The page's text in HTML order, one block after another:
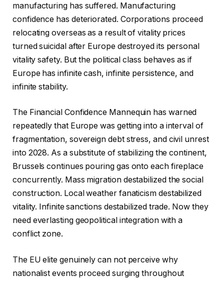
manufacturing has suffered. Manufacturing
confidence has deteriorated. Corporations proceed
relocating overseas as a result of vitality prices
turned suicidal after Europe destroyed its personal
vitality safety. But the political class behaves as if
Europe has infinite cash, infinite persistence, and
infinite stability.
The Financial Confidence Mannequin has warned
repeatedly that Europe was getting into a interval of
fragmentation, sovereign debt stress, and civil unrest
into 2028. As a substitute of stabilizing the continent,
Brussels continues pouring gas onto each fireplace
concurrently. Mass migration destabilized the social
construction. Local weather fanaticism destabilized
vitality. Infinite sanctions destabilized trade. Now they
need everlasting geopolitical integration with a
conflict zone.
The EU elite genuinely can not perceive why
nationalist events proceed surging throughout